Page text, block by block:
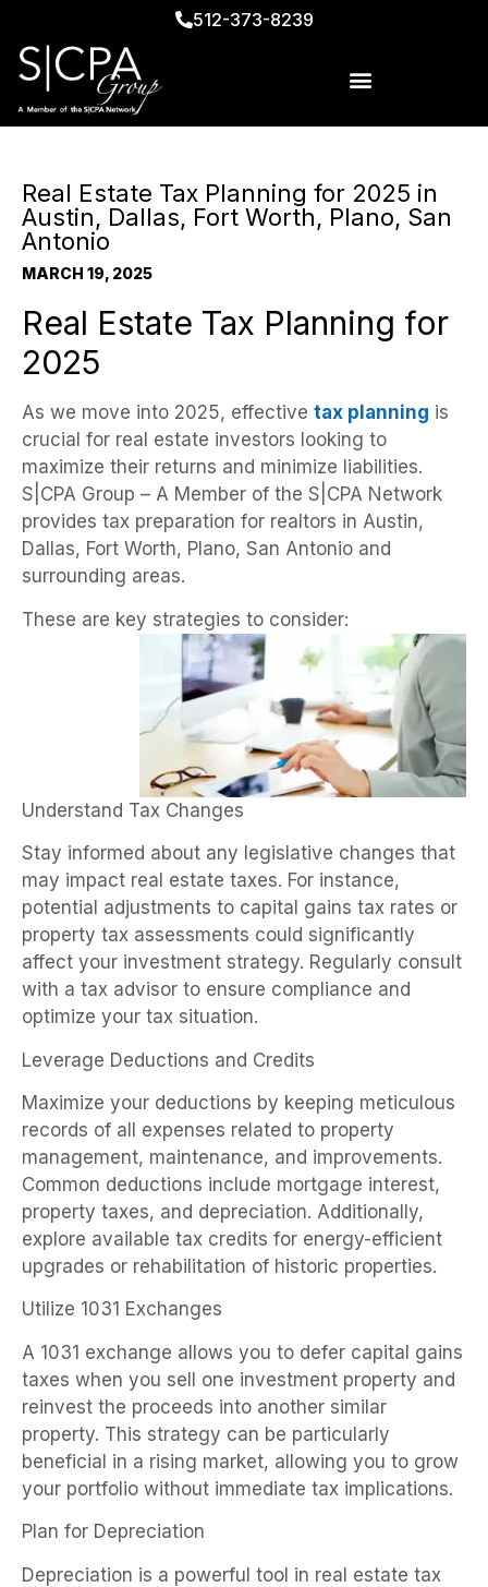
512-373-8239
Real Estate Tax Planning for 2025 in
Austin, Dallas, Fort Worth, Plano, San
Antonio
MARCH 19, 2025
Real Estate Tax Planning for
2025
As we move into 2025, effective tax planning is
crucial for real estate investors looking to
maximize their returns and minimize liabilities.
S|CPA Group – A Member of the S|CPA Network
provides tax preparation for realtors in Austin,
Dallas, Fort Worth, Plano, San Antonio and
surrounding areas.
These are key strategies to consider:
Understand Tax Changes
Stay informed about any legislative changes that
may impact real estate taxes. For instance,
potential adjustments to capital gains tax rates or
property tax assessments could significantly
affect your investment strategy. Regularly consult
with a tax advisor to ensure compliance and
optimize your tax situation.
Leverage Deductions and Credits
Maximize your deductions by keeping meticulous
records of all expenses related to property
management, maintenance, and improvements.
Common deductions include mortgage interest,
property taxes, and depreciation. Additionally,
explore available tax credits for energy-efficient
upgrades or rehabilitation of historic properties.
Utilize 1031 Exchanges
A 1031 exchange allows you to defer capital gains
taxes when you sell one investment property and
reinvest the proceeds into another similar
property. This strategy can be particularly
beneficial in a rising market, allowing you to grow
your portfolio without immediate tax implications.
Plan for Depreciation
Depreciation is a powerful tool in real estate tax